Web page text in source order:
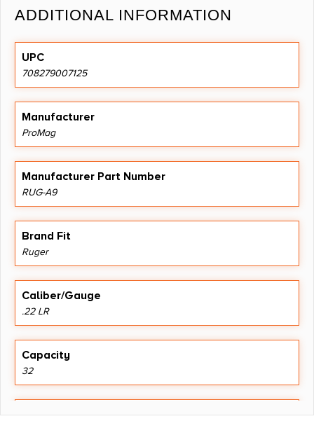
ADDITIONAL INFORMATION
UPC
708279007125
Manufacturer
ProMag
Manufacturer Part Number
RUG-A9
Brand Fit
Ruger
Caliber/Gauge
.22 LR
Capacity
32
Length